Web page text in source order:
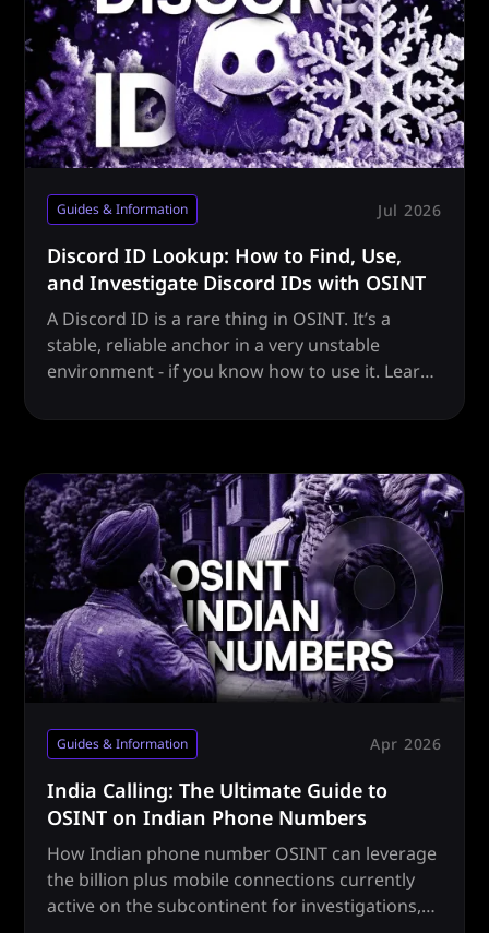
Guides & Information Jul 2026
Discord ID Lookup: How to Find, Use,
and Investigate Discord IDs with OSINT
A Discord ID is a rare thing in OSINT. It’s a
stable, reliable anchor in a very unstable
environment - if you know how to use it. Learn
Guides & Information Apr 2026
India Calling: The Ultimate Guide to
OSINT on Indian Phone Numbers
How Indian phone number OSINT can leverage
the billion plus mobile connections currently
active on the subcontinent for investigations,